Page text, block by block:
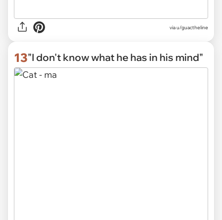
viau/guactheline
13"I don't know what he has in his mind"